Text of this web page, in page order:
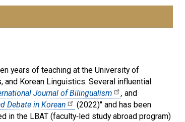
years of teaching at the University of
Korean Linguistics. Several influential
Journal of Bilingualism , and
Debate in Korean
(2022)" and has been
in the LBAT (faculty‑led study abroad program)